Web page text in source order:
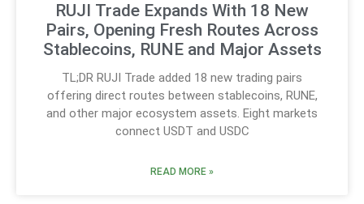
RUJI Trade Expands With 18 New
Pairs, Opening Fresh Routes Across
Stablecoins, RUNE and Major Assets
TL;DR RUJI Trade added 18 new trading pairs
offering direct routes between stablecoins, RUNE,
and other major ecosystem assets. Eight markets
connect USDT and USDC
READ MORE »